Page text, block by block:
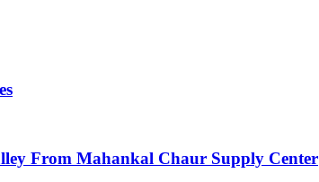
From Mahankal Chaur Supply Center